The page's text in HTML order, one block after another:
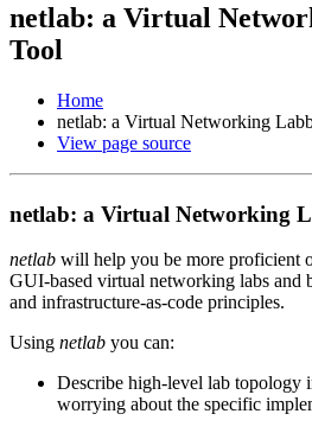
netlab: a Virtual
Tool
Home
netlab: a Virtual Networking
View page source
netlab: a Virtual Networking
netlab will help you be more proficient
GUI-based virtual networking labs and
and infrastructure-as-code principles.
Using netlab you can:
Describe high-level lab
worrying about the specific